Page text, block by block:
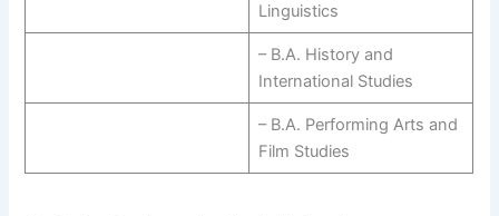
Linguistics
– B.A. History and
International Studies
– B.A. Performing Arts and
Film Studies